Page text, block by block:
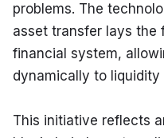
problems. The
asset transfer lays the
financial system,
dynamically to liquidity
This initiative reflects